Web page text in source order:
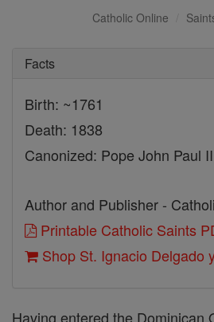
Catholic Online
Facts
Birth: ~1761
Death: 1838
Canonized: Pope John Paul II
Author and Publisher -
Printable Catholic Saints
Shop St. Ignacio Delgado
Having entered the Dominican